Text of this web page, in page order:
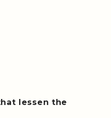
lessen the